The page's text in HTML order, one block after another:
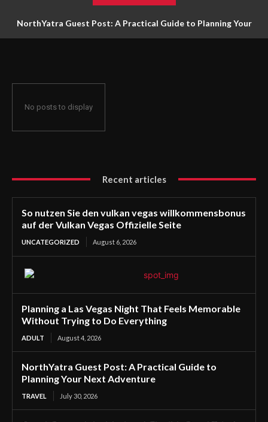
NorthYatra Guest Post: A Practical Guide to Planning Your
No posts to display
Recent articles
So nutzen Sie den vulkan vegas willkommensbonus
auf der Vulkan Vegas Offizielle Seite
UNCATEGORIZED August 6, 2026
Planning a Las Vegas Night That Feels Memorable
Without Trying to Do Everything
ADULT August 4, 2026
NorthYatra Guest Post: A Practical Guide to
Planning Your Next Adventure
TRAVEL July 30, 2026